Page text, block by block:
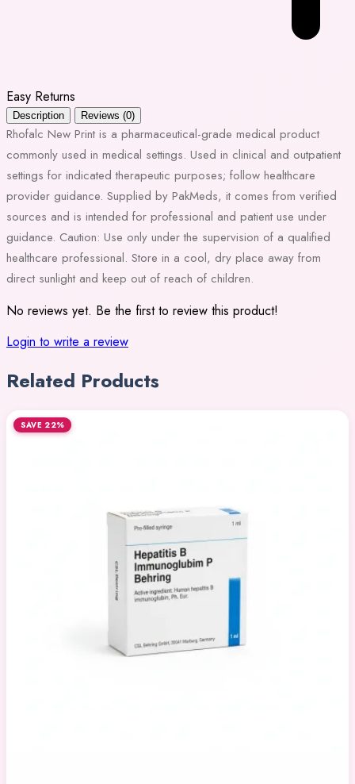
Easy Returns
Description Reviews (0)
Rhofalc New Print is a pharmaceutical-grade medical product
commonly used in medical settings. Used in clinical and outpatient
settings for indicated therapeutic purposes; follow healthcare
provider guidance. Supplied by PakMeds, it comes from verified
sources and is intended for professional and patient use under
guidance. Caution: Use only under the supervision of a qualified
healthcare professional. Store in a cool, dry place away from
direct sunlight and keep out of reach of children.
No reviews yet. Be the first to review this product!
Login to write a review
Related Products
SAVE 22%